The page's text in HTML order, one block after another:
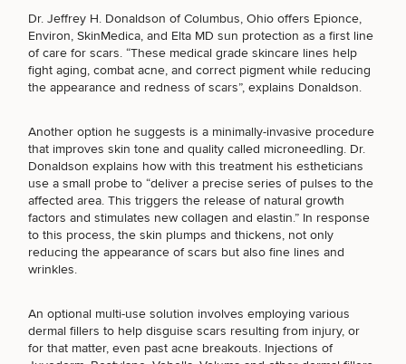
Reduction
Breast
Implant
Inverted
Nipple
Surgery
Nipple
Reduction
Breast
Reduction
Labiaplasty
Surgery
Weight
Nonsurgical
Reduction
Morpheus8
Excess
Sweating
Facelift
Neck
Eyelid
Surgery
Brow
Surgery
Morpheus8
Acne
Treatments
Acne
Treatment
Cellulite
Reduction
Removal
Spider
Therapy
Rhinoplasty
For Men
Weight
Management
Excess
Sweating
Treatments
Therapy
Dietician
Services
Fertility
Services
Health
Performance
& Longevity
Providers
Patient
Testimonials
Locations
Community
Philanthropy
Before & After Policy
Payment Options
Patient Resources
Reviews
SCHEDULE A CONSULTATION
What type of consult do you need? Choose all
that apply.
Select a service (Required)
BREAST PROCEDURES
FACE PROCEDURES
Dr. Jeffrey H. Donaldson of Columbus, Ohio offers Epionce,
Environ, SkinMedica, and Elta MD sun protection as a first line
of care for scars. “These medical grade skincare lines help
fight aging, combat acne, and correct pigment while reducing
the appearance and redness of scars”, explains Donaldson.
Another option he suggests is a minimally-invasive procedure
that improves skin tone and quality called microneedling. Dr.
Donaldson explains how with this treatment his estheticians
use a small probe to “deliver a precise series of pulses to the
affected area. This triggers the release of natural growth
factors and stimulates new collagen and elastin.” In response
to this process, the skin plumps and thickens, not only
reducing the appearance of scars but also fine lines and
wrinkles.
An optional multi-use solution involves employing various
dermal fillers to help disguise scars resulting from injury, or
for that matter, even past acne breakouts. Injections of